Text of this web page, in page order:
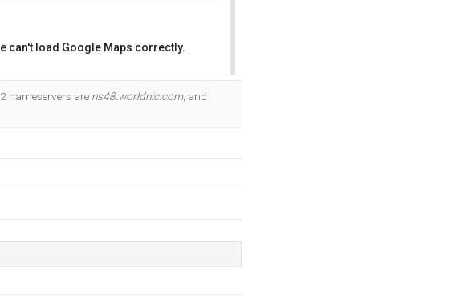
can't load Google Maps correctly.
nameservers are ns48.worldnic.com, and